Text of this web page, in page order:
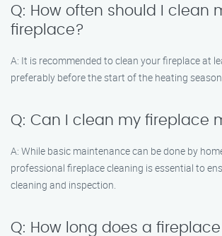
Q: How often should I clean
fireplace?
A: It is recommended to clean your fireplace at
preferably before the start of the heating
Q: Can I clean my fireplace
A: While basic maintenance can be done by
professional fireplace cleaning is essential to
cleaning and inspection.
Q: How long does a